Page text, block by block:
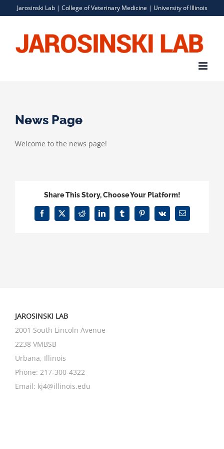
content
Jarosinski Lab | College of Veterinary Medicine | University of Illinois
News Page
Welcome to the news page!
Share This Story, Choose Your Platform!
Facebook
X Reddit LinkedInTumblrPinterest
Vk Email
JAROSINSKI LAB
2001 South Lincoln Avenue
2238 VMBSB
Urbana, Illinois
Phone: 217-300-4322
Email: kj4@illinois.edu